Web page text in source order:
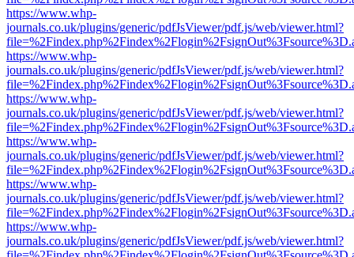
https://www.whp-
journals.co.uk/plugins/generic/pdfJsViewer/pdf.js/web/viewer.html?
https://www.whp-
journals.co.uk/plugins/generic/pdfJsViewer/pdf.js/web/viewer.html?
https://www.whp-
journals.co.uk/plugins/generic/pdfJsViewer/pdf.js/web/viewer.html?
https://www.whp-
journals.co.uk/plugins/generic/pdfJsViewer/pdf.js/web/viewer.html?
https://www.whp-
journals.co.uk/plugins/generic/pdfJsViewer/pdf.js/web/viewer.html?
https://www.whp-
journals.co.uk/plugins/generic/pdfJsViewer/pdf.js/web/viewer.html?